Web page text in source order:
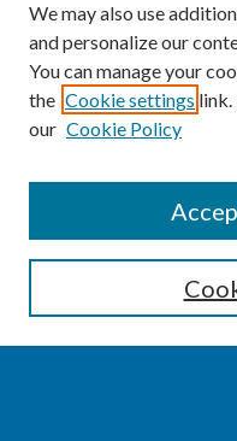
Enter search terms:
We may also use
and personalize our
You can manage your
the Cookie settings link.
our Cookie Policy